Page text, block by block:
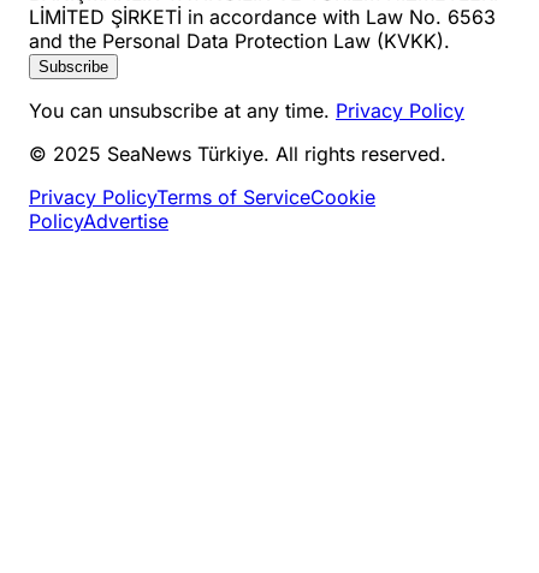
LİMİTED ŞİRKETİ in accordance with Law No. 6563
and the Personal Data Protection Law (KVKK).
Subscribe
You can unsubscribe at any time. Privacy Policy
© 2025 SeaNews Türkiye. All rights reserved.
Privacy PolicyTerms of ServiceCookie
PolicyAdvertise